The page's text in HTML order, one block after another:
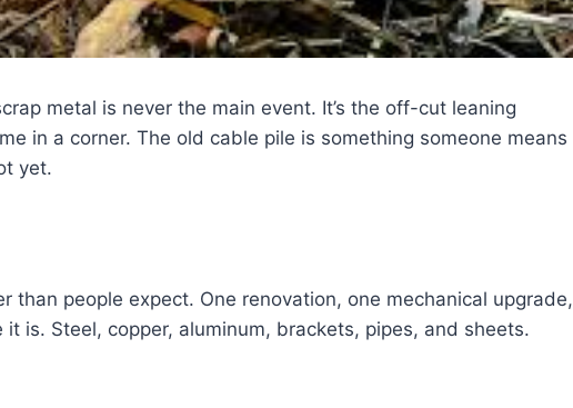
metal is never the main event. It’s the off-cut leaning
in a corner. The old cable pile is something someone means
yet.
than people expect. One renovation, one mechanical upgrade,
is. Steel, copper, aluminum, brackets, pipes, and sheets.